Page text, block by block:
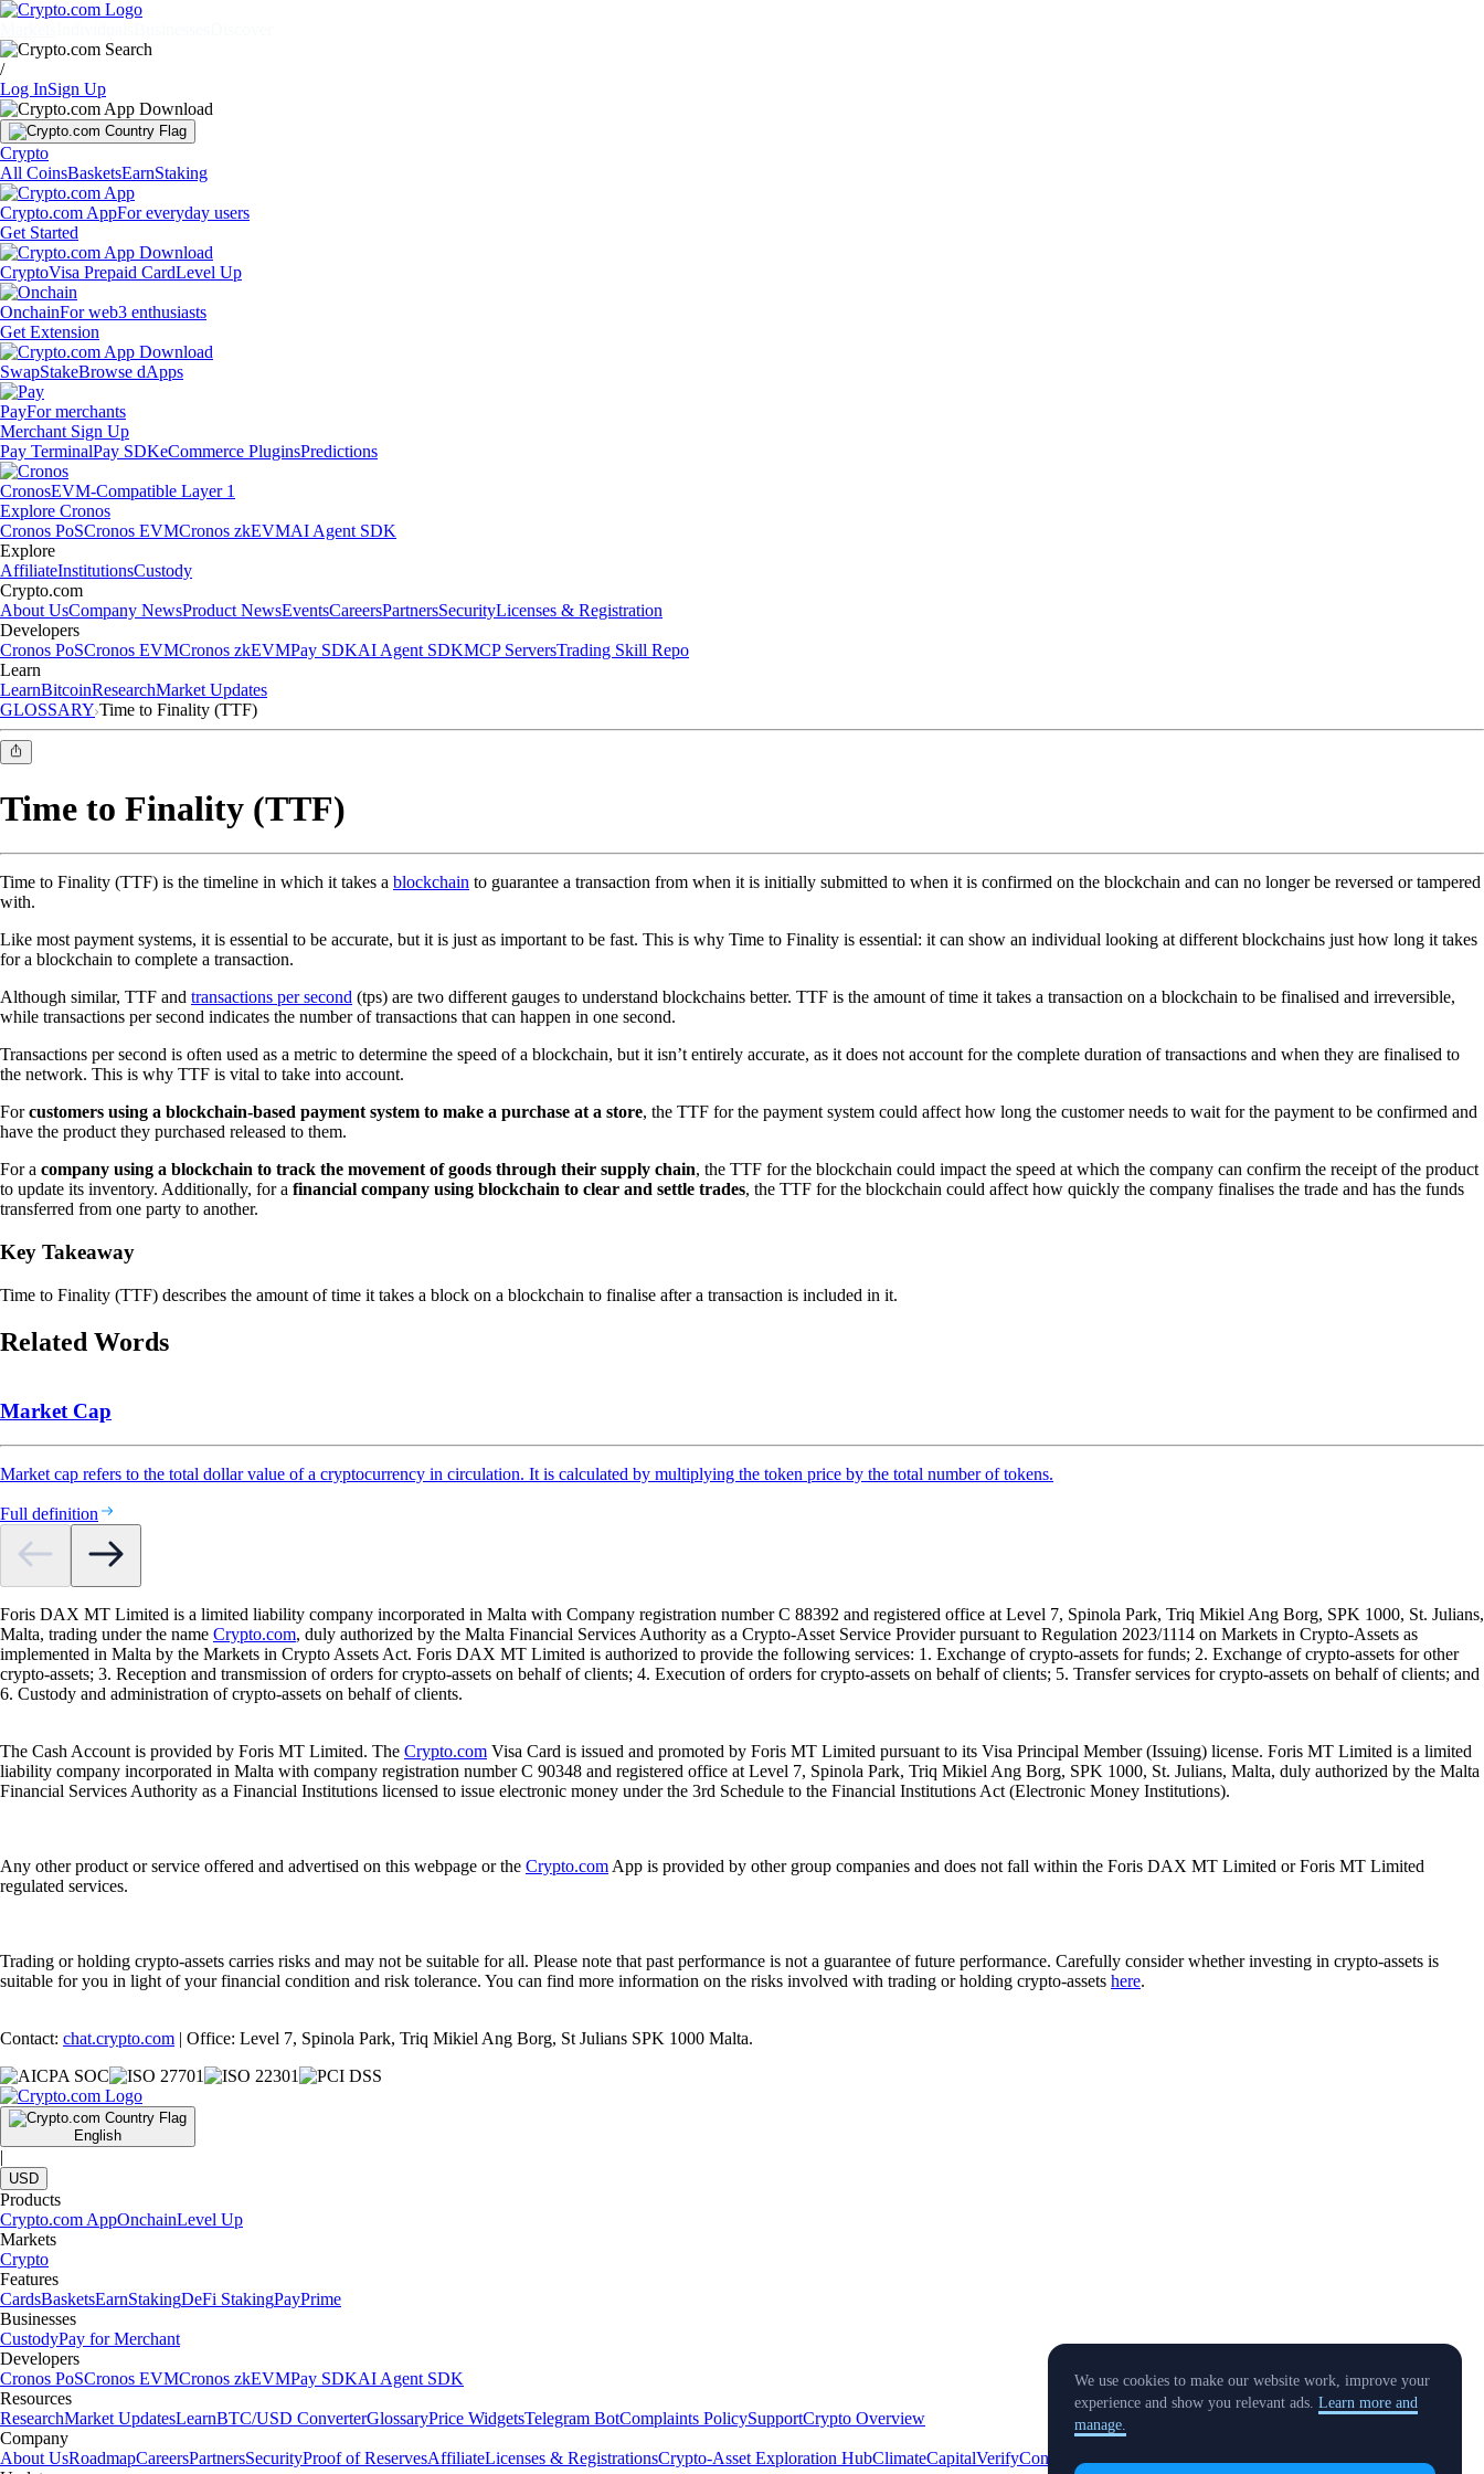
/
Log InSign Up
Crypto
All CoinsBasketsEarnStaking
Crypto.com AppFor everyday users
Get Started
CryptoVisa Prepaid CardLevel Up
OnchainFor web3 enthusiasts
Get Extension
SwapStakeBrowse dApps
PayFor merchants
Merchant Sign Up
Pay TerminalPay SDKeCommerce PluginsPredictions
CronosEVM-Compatible Layer 1
Explore Cronos
Cronos PoSCronos EVMCronos zkEVMAI Agent SDK
Explore
AffiliateInstitutionsCustody
Crypto.com
About UsCompany NewsProduct NewsEventsCareersPartnersSecurityLicenses & Registration
Developers
Cronos PoSCronos EVMCronos zkEVMPay SDKAI Agent SDKMCP ServersTrading Skill Repo
Learn
LearnBitcoinResearchMarket Updates
GLOSSARY Time to Finality (TTF)
Time to Finality (TTF)
Time to Finality (TTF) is the timeline in which it takes a blockchain to guarantee a transaction from when it is initially submitted to when it is confirmed on the blockchain and can no longer be reversed or tampered
with.
Like most payment systems, it is essential to be accurate, but it is just as important to be fast. This is why Time to Finality is essential: it can show an individual looking at different blockchains just how long it takes
for a blockchain to complete a transaction.
Although similar, TTF and transactions per second (tps) are two different gauges to understand blockchains better. TTF is the amount of time it takes a transaction on a blockchain to be finalised and irreversible,
while transactions per second indicates the number of transactions that can happen in one second.
Transactions per second is often used as a metric to determine the speed of a blockchain, but it isn’t entirely accurate, as it does not account for the complete duration of transactions and when they are finalised to
the network. This is why TTF is vital to take into account.
Forcustomers using a blockchain-based payment system to make a purchase at a store, the TTF for the payment system could affect how long the customer needs to wait for the payment to be confirmed and
have the product they purchased released to them.
For a company using a blockchain to track the movement of goods through their supply chain, the TTF for the blockchain could impact the speed at which the company can confirm the receipt of the product
to update its inventory. Additionally, for a financial company using blockchain to clear and settle trades, the TTF for the blockchain could affect how quickly the company finalises the trade and has the funds
transferred from one party to another.
Key Takeaway
Time to Finality (TTF) describes the amount of time it takes a block on a blockchain to finalise after a transaction is included in it.
Related Words
Market Cap
Market cap refers to the total dollar value of a cryptocurrency in circulation. It is calculated by multiplying the token price by the total number of tokens.
Full definition
Foris DAX MT Limited is a limited liability company incorporated in Malta with Company registration number C 88392 and registered office at Level 7, Spinola Park, Triq Mikiel Ang Borg, SPK 1000, St. Julians,
Malta, trading under the name Crypto.com, duly authorized by the Malta Financial Services Authority as a Crypto-Asset Service Provider pursuant to Regulation 2023/1114 on Markets in Crypto-Assets as
implemented in Malta by the Markets in Crypto Assets Act. Foris DAX MT Limited is authorized to provide the following services: 1. Exchange of crypto-assets for funds; 2. Exchange of crypto-assets for other
crypto-assets; 3. Reception and transmission of orders for crypto-assets on behalf of clients; 4. Execution of orders for crypto-assets on behalf of clients; 5. Transfer services for crypto-assets on behalf of clients; and
6. Custody and administration of crypto-assets on behalf of clients.
The Cash Account is provided by Foris MT Limited. The Crypto.com Visa Card is issued and promoted by Foris MT Limited pursuant to its Visa Principal Member (Issuing) license. Foris MT Limited is a limited
liability company incorporated in Malta with company registration number C 90348 and registered office at Level 7, Spinola Park, Triq Mikiel Ang Borg, SPK 1000, St. Julians, Malta, duly authorized by the Malta
Financial Services Authority as a Financial Institutions licensed to issue electronic money under the 3rd Schedule to the Financial Institutions Act (Electronic Money Institutions).
Any other product or service offered and advertised on this webpage or the Crypto.com App is provided by other group companies and does not fall within the Foris DAX MT Limited or Foris MT Limited
regulated services.
Trading or holding crypto-assets carries risks and may not be suitable for all. Please note that past performance is not a guarantee of future performance. Carefully consider whether investing in crypto-assets is
suitable for you in light of your financial condition and risk tolerance. You can find more information on the risks involved with trading or holding crypto-assets here.
Contact: chat.crypto.com | Office: Level 7, Spinola Park, Triq Mikiel Ang Borg, St Julians SPK 1000 Malta.
English
|
USD
Products
Crypto.com AppOnchainLevel Up
Markets
Crypto
Features
CardsBasketsEarnStakingDeFi StakingPayPrime
Businesses
CustodyPay for Merchant
Developers
Cronos PoSCronos EVMCronos zkEVMPay SDKAI Agent SDK
Resources
ResearchMarket UpdatesLearnBTC/USD ConverterGlossaryPrice WidgetsTelegram BotComplaints PolicySupportCrypto Overview
Company
About UsRoadmapCareersPartnersSecurityProof of ReservesAffiliateLicenses & RegistrationsCrypto-Asset Exploration HubClimateCapitalVerifyConflict of Interest Policy
We use cookies to make our website work, improve your
experience and show you relevant ads. Learn more and
manage.